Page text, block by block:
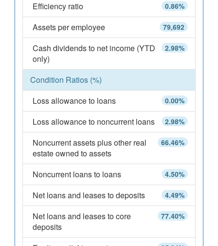
0.86%
Efficiency ratio
79,692
Assets per employee
2.98%
Cash dividends to net income (YTD
only)
Condition Ratios (%)
0.00%
Loss allowance to loans
2.98%
Loss allowance to noncurrent loans
66.46%
Noncurrent assets plus other real
estate owned to assets
4.50%
Noncurrent loans to loans
4.49%
Net loans and leases to deposits
77.40%
Net loans and leases to core
deposits